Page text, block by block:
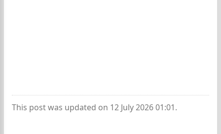
This post was updated on 12 July 2026 01:01.